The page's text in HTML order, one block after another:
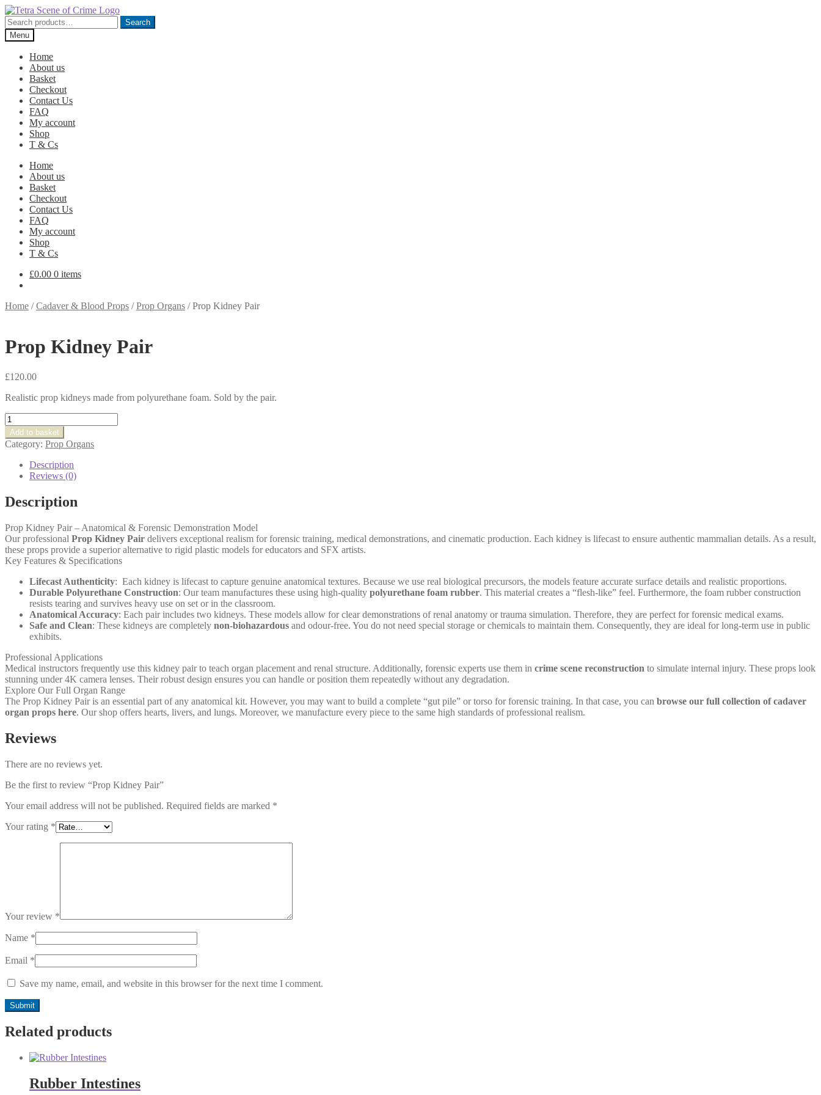
Skip
to
navigation
Skip
to
content
Search
for:
Search
Menu
Home
About us
Basket
Checkout
Contact Us
FAQ
My account
Shop
T & Cs
Home
About us
Basket
Checkout
Contact Us
FAQ
My account
Shop
T & Cs
£0.00 0 items
Home /Cadaver & Blood Props /Prop Organs /Prop Kidney Pair
Prop Kidney Pair
£120.00
Realistic prop kidneys made from polyurethane foam. Sold by the pair.
Prop
Kidney
Pair
quantity
Add to basket
Category: Prop Organs
Description
Reviews (0)
Description
Prop Kidney Pair – Anatomical & Forensic Demonstration Model
Our professional Prop Kidney Pair delivers exceptional realism for forensic training, medical demonstrations, and cinematic production. Each kidney is lifecast to ensure authentic mammalian details. As a result,
these props provide a superior alternative to rigid plastic models for educators and SFX artists.
Key Features & Specifications
Lifecast Authenticity: Each kidney is lifecast to capture genuine anatomical textures. Because we use real biological precursors, the models feature accurate surface details and realistic proportions.
Durable Polyurethane Construction: Our team manufactures these using high-quality polyurethane foam rubber. This material creates a “flesh-like” feel. Furthermore, the foam rubber construction
resists tearing and survives heavy use on set or in the classroom.
Anatomical Accuracy: Each pair includes two kidneys. These models allow for clear demonstrations of renal anatomy or trauma simulation. Therefore, they are perfect for forensic medical exams.
Safe and Clean: These kidneys are completely non-biohazardous and odour-free. You do not need special storage or chemicals to maintain them. Consequently, they are ideal for long-term use in public
exhibits.
Professional Applications
Medical instructors frequently use this kidney pair to teach organ placement and renal structure. Additionally, forensic experts use them in crime scene reconstruction to simulate internal injury. These props look
stunning under 4K camera lenses. Their robust design ensures you can handle or position them repeatedly without any degradation.
Explore Our Full Organ Range
The Prop Kidney Pair is an essential part of any anatomical kit. However, you may want to build a complete “gut pile” or torso for forensic training. In that case, you can browse our full collection of cadaver
organ props here. Our shop offers hearts, livers, and lungs. Moreover, we manufacture every piece to the same high standards of professional realism.
Reviews
There are no reviews yet.
Be the first to review “Prop Kidney Pair”
Your email address will not be published. Required fields are marked *
Your rating *
Your review *
Name *
Email *
Save my name, email, and website in this browser for the next time I comment.
Related products
Rubber Intestines